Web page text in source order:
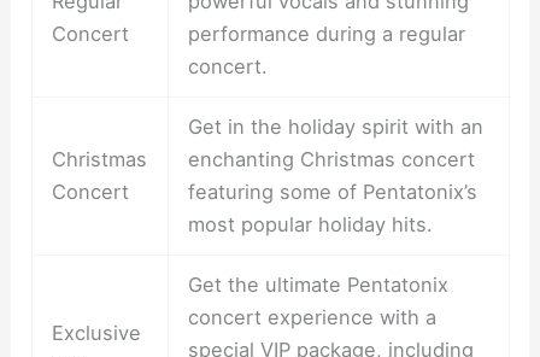
Concert
performance during a regular
concert.
Christmas
Concert
Get in the holiday spirit with an
enchanting Christmas concert
featuring some of Pentatonix’s
most popular holiday hits.
Exclusive
Get the ultimate Pentatonix
concert experience with a
special VIP package, including